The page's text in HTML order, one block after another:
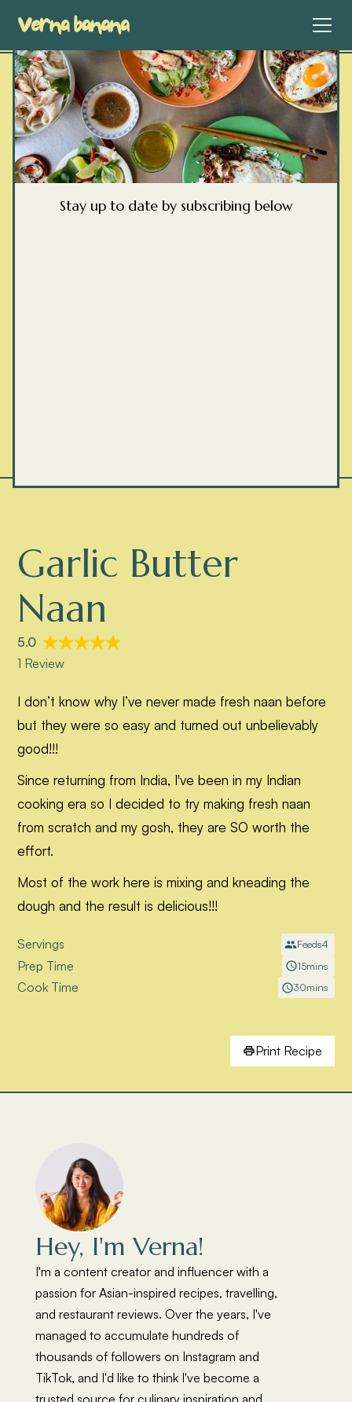
Stay up to date by subscribing below
Garlic Butter
Naan
I don’t know why I’ve never made fresh naan before
but they were so easy and turned out unbelievably
good!!!
Since returning from India, I've been in my Indian
cooking era so I decided to try making fresh naan
from scratch and my gosh, they are SO worth the
effort.
Most of the work here is mixing and kneading the
dough and the result is delicious!!!
Servings Feeds4
Prep Time 15mins
Cook Time 30mins
Print Recipe
Hey, I'm Verna!
I'm a content creator and influencer with a
passion for Asian-inspired recipes, travelling,
and restaurant reviews. Over the years, I've
managed to accumulate hundreds of
thousands of followers on Instagram and
TikTok, and I'd like to think I've become a
trusted source for culinary inspiration and